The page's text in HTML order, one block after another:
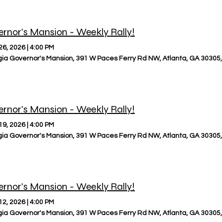
Mansion - Weekly Rally!
2026| 4:00 PM
Governor's Mansion, 391 W Paces Ferry Rd NW, Atlanta, GA 30305,
Mansion - Weekly Rally!
2026| 4:00 PM
Governor's Mansion, 391 W Paces Ferry Rd NW, Atlanta, GA 30305,
Mansion - Weekly Rally!
2026| 4:00 PM
Governor's Mansion, 391 W Paces Ferry Rd NW, Atlanta, GA 30305,